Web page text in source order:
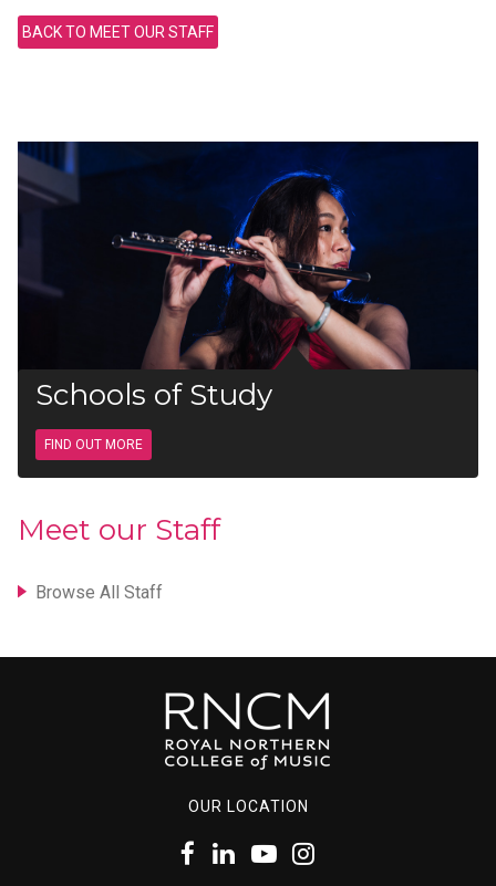
BACK TO MEET OUR STAFF
Schools of Study
FIND OUT MORE
Meet our Staff
Browse All Staff
OUR LOCATION